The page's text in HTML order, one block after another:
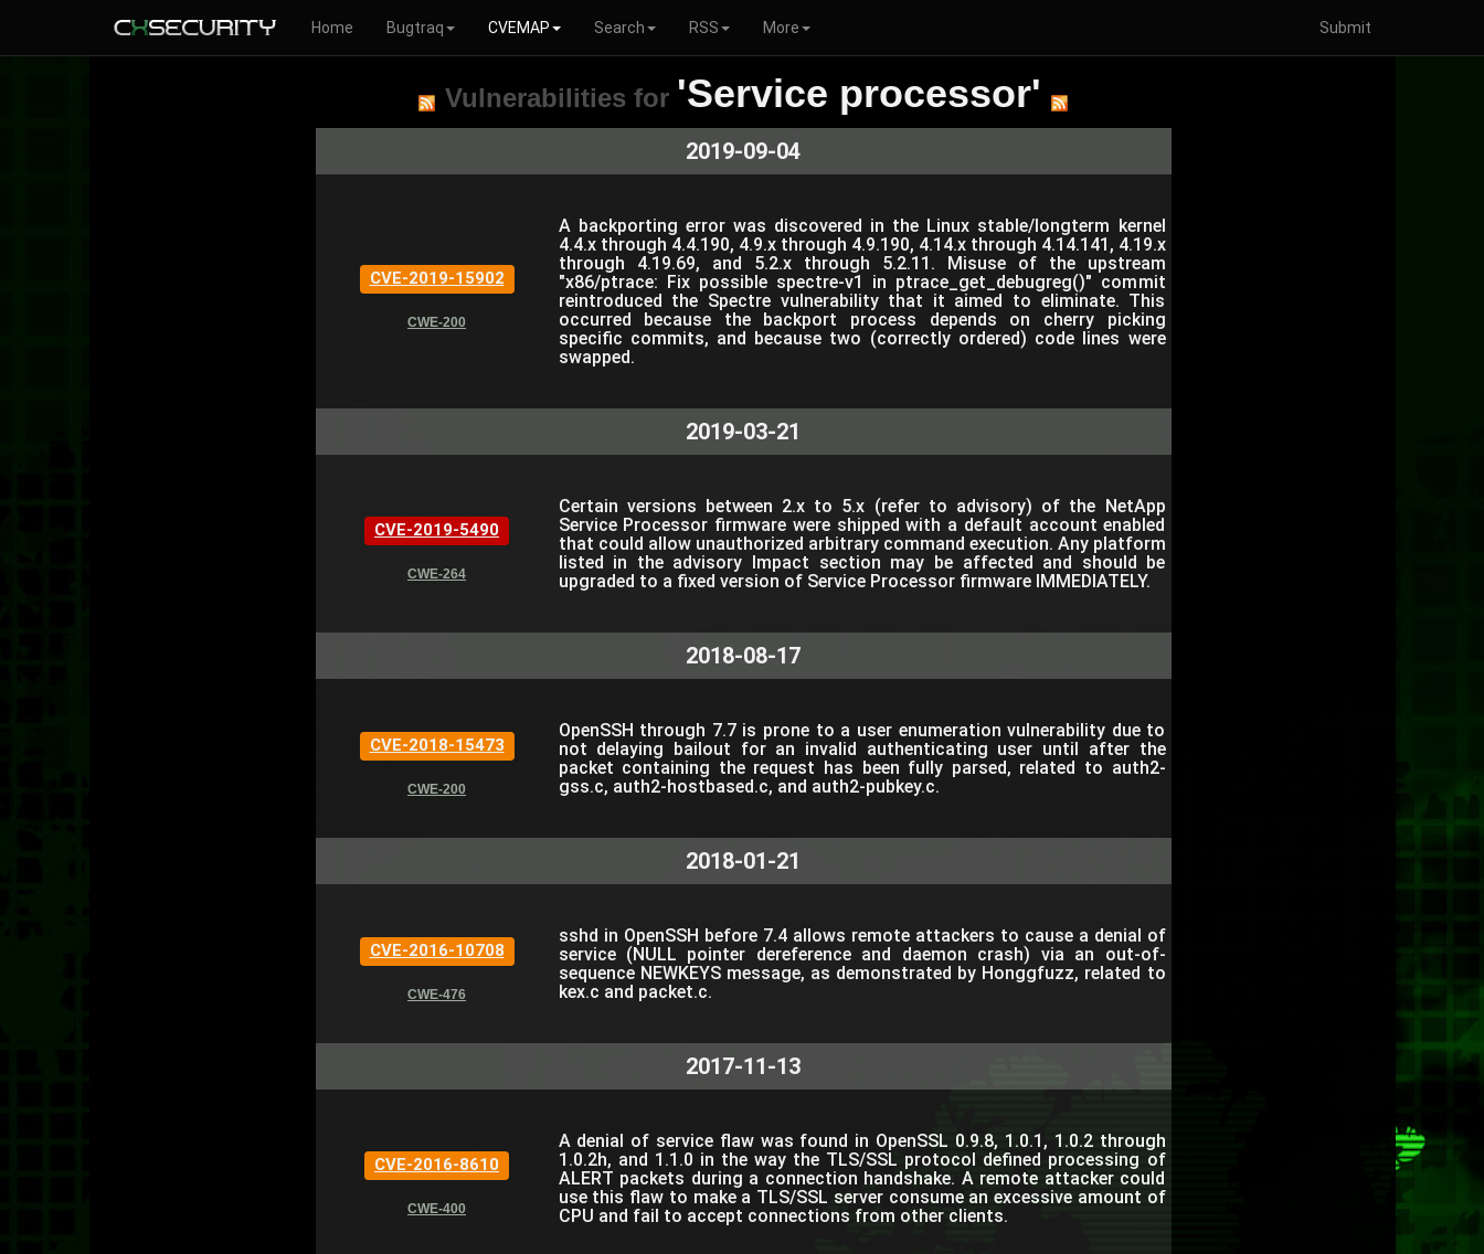
Home Bugtraq CVEMAP Search RSS More Submit
Vulnerabilities for 'Service processor'
2019-09-04
CVE-2019-15902
CWE-200
A backporting error was discovered in the Linux stable/longterm kernel
4.4.x through 4.4.190, 4.9.x through 4.9.190, 4.14.x through 4.14.141, 4.19.x
through 4.19.69, and 5.2.x through 5.2.11. Misuse of the upstream
"x86/ptrace: Fix possible spectre-v1 in ptrace_get_debugreg()" commit
reintroduced the Spectre vulnerability that it aimed to eliminate. This
occurred because the backport process depends on cherry picking
specific commits, and because two (correctly ordered) code lines were
swapped.
2019-03-21
CVE-2019-5490
CWE-264
Certain versions between 2.x to 5.x (refer to advisory) of the NetApp
Service Processor firmware were shipped with a default account enabled
that could allow unauthorized arbitrary command execution. Any platform
listed in the advisory Impact section may be affected and should be
upgraded to a fixed version of Service Processor firmware IMMEDIATELY.
2018-08-17
CVE-2018-15473
CWE-200
OpenSSH through 7.7 is prone to a user enumeration vulnerability due to
not delaying bailout for an invalid authenticating user until after the
packet containing the request has been fully parsed, related to auth2-
gss.c, auth2-hostbased.c, and auth2-pubkey.c.
2018-01-21
CVE-2016-10708
CWE-476
sshd in OpenSSH before 7.4 allows remote attackers to cause a denial of
service (NULL pointer dereference and daemon crash) via an out-of-
sequence NEWKEYS message, as demonstrated by Honggfuzz, related to
kex.c and packet.c.
2017-11-13
CVE-2016-8610
CWE-400
A denial of service flaw was found in OpenSSL 0.9.8, 1.0.1, 1.0.2 through
1.0.2h, and 1.1.0 in the way the TLS/SSL protocol defined processing of
ALERT packets during a connection handshake. A remote attacker could
use this flaw to make a TLS/SSL server consume an excessive amount of
CPU and fail to accept connections from other clients.